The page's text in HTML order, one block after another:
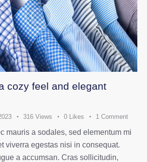
cozy feel and elegant
316 Views 0 Likes 1 Comment
mauris a sodales, sed elementum mi
viverra egestas nisi in consequat.
a accumsan. Cras sollicitudin,